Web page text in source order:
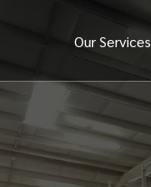
Our Services